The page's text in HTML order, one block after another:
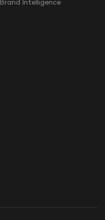
Brand Intelligence